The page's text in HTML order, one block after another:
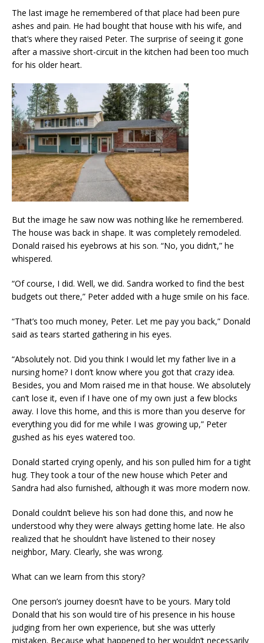
The last image he remembered of that place had been pure
ashes and pain. He had bought that house with his wife, and
that’s where they raised Peter. The surprise of seeing it gone
after a massive short-circuit in the kitchen had been too much
for his older heart.
But the image he saw now was nothing like he remembered.
The house was back in shape. It was completely remodeled.
Donald raised his eyebrows at his son. “No, you didn’t,” he
whispered.
“Of course, I did. Well, we did. Sandra worked to find the best
budgets out there,” Peter added with a huge smile on his face.
“That’s too much money, Peter. Let me pay you back,” Donald
said as tears started gathering in his eyes.
“Absolutely not. Did you think I would let my father live in a
nursing home? I don’t know where you got that crazy idea.
Besides, you and Mom raised me in that house. We absolutely
can’t lose it, even if I have one of my own just a few blocks
away. I love this home, and this is more than you deserve for
everything you did for me while I was growing up,” Peter
gushed as his eyes watered too.
Donald started crying openly, and his son pulled him for a tight
hug. They took a tour of the new house which Peter and
Sandra had also furnished, although it was more modern now.
Donald couldn’t believe his son had done this, and now he
understood why they were always getting home late. He also
realized that he shouldn’t have listened to their nosey
neighbor, Mary. Clearly, she was wrong.
What can we learn from this story?
One person’s journey doesn’t have to be yours. Mary told
Donald that his son would tire of his presence in his house
judging from her own experience, but she was utterly
mistaken. Because what happened to her wouldn’t necessarily